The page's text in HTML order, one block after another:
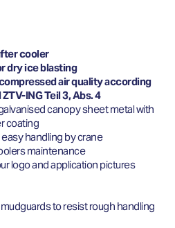
cooler
dry ice blasting
air quality according
ING Teil 3, Abs. 4
canopy sheet metal with
coating
handling by crane
maintenance
logo and application pictures
to resist rough handling